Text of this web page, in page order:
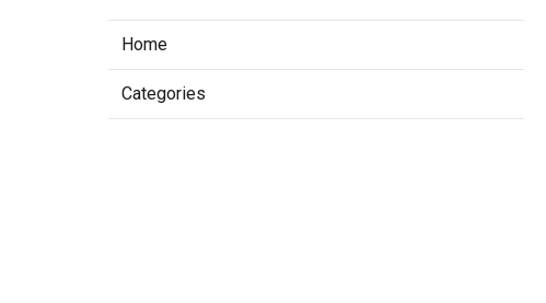
Home
Categories